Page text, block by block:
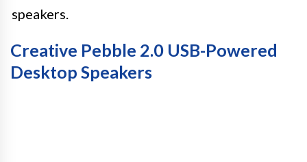
speakers.
Creative Pebble 2.0 USB-Powered
Desktop Speakers